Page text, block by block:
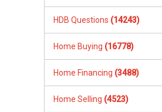
HDB Questions (14243)
Home Buying (16778)
Home Financing (3488)
Home Selling (4523)